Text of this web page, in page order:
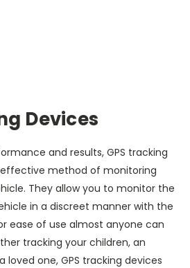
Devices
and results, GPS tracking
method of monitoring
They allow you to monitor the
in a discreet manner with the
ease of use almost anyone can
tracking your children, an
loved one, GPS tracking devices